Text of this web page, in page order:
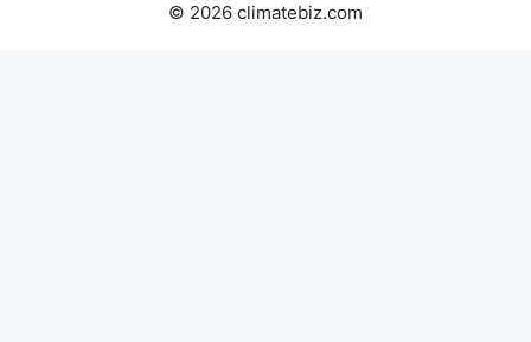
© 2026 climatebiz.com